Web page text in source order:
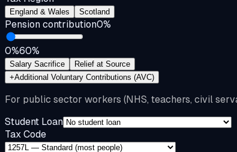
England & Wales Scotland
Pension contribution0%
0%60%
Salary Sacrifice
Relief at Source
+Additional Voluntary Contributions (AVC)
For public sector workers (NHS, teachers, civil
Student Loan
Tax Code